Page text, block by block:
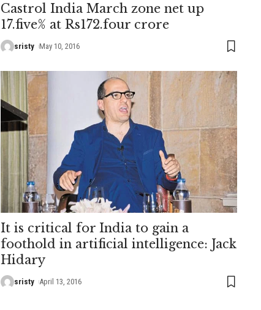
Castrol India March zone net up
17.five% at Rs172.four crore
sristy May 10, 2016
It is critical for India to gain a
foothold in artificial intelligence: Jack
Hidary
sristy April 13, 2016